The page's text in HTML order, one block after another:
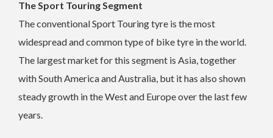
The Sport Touring Segment
The conventional Sport Touring tyre is the most
widespread and common type of bike tyre in the world.
The largest market for this segment is Asia, together
with South America and Australia, but it has also shown
steady growth in the West and Europe over the last few
years.